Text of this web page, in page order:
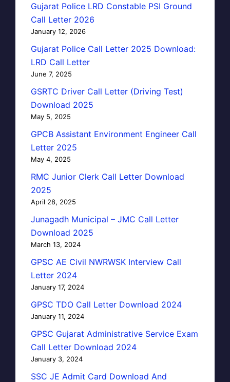
Gujarat Police LRD Constable PSI Ground
Call Letter 2026
January 12, 2026
Gujarat Police Call Letter 2025 Download:
LRD Call Letter
June 7, 2025
GSRTC Driver Call Letter (Driving Test)
Download 2025
May 5, 2025
GPCB Assistant Environment Engineer Call
Letter 2025
May 4, 2025
RMC Junior Clerk Call Letter Download
2025
April 28, 2025
Junagadh Municipal – JMC Call Letter
Download 2025
March 13, 2024
GPSC AE Civil NWRWSK Interview Call
Letter 2024
January 17, 2024
GPSC TDO Call Letter Download 2024
January 11, 2024
GPSC Gujarat Administrative Service Exam
Call Letter Download 2024
January 3, 2024
SSC JE Admit Card Download And